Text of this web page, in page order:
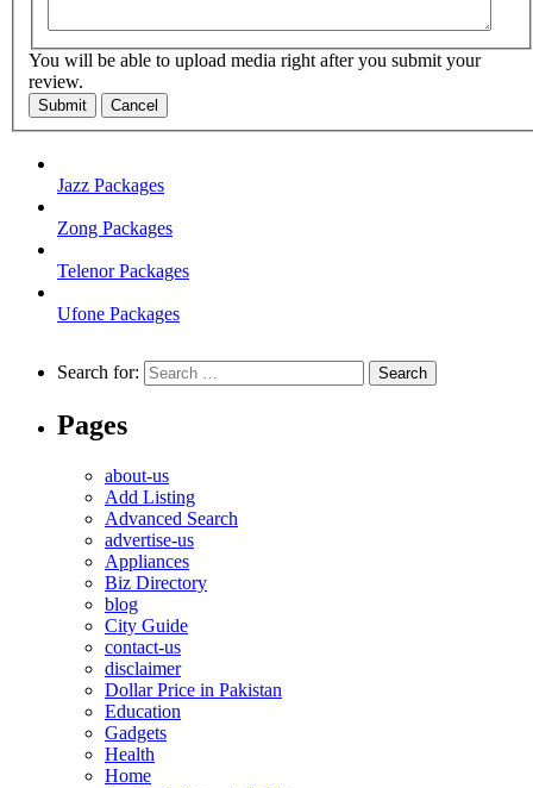
You will be able to upload media right after you submit your
review.
Submit Cancel
Jazz Packages
Zong Packages
Telenor Packages
Ufone Packages
Search for:
Pages
about-us
Add Listing
Advanced Search
advertise-us
Appliances
Biz Directory
blog
City Guide
contact-us
disclaimer
Dollar Price in Pakistan
Education
Gadgets
Health
Home